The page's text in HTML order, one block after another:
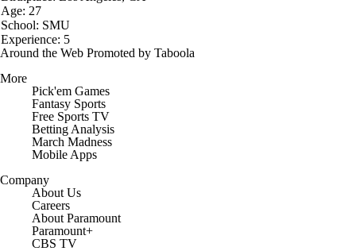
Age: 27
School: SMU
Experience: 5
Around the Web Promoted by Taboola
More
Pick'em Games
Fantasy Sports
Free Sports TV
Betting Analysis
March Madness
Mobile Apps
Company
About Us
Careers
About Paramount
Paramount+
CBS TV